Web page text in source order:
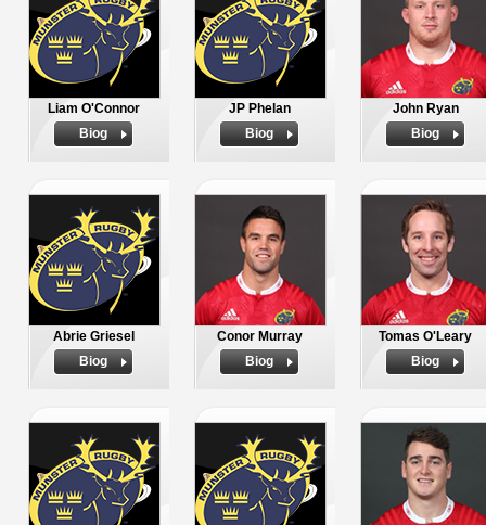
Liam O'Connor
Biog
JP Phelan
Biog
John Ryan
Biog
Abrie Griesel
Biog
Conor Murray
Biog
Tomas O'Leary
Biog